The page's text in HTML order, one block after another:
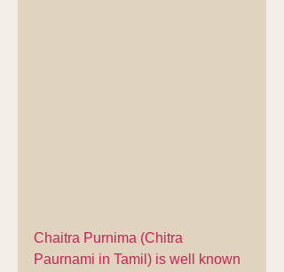
Chaitra Purnima (Chitra
Paurnami in Tamil) is well known